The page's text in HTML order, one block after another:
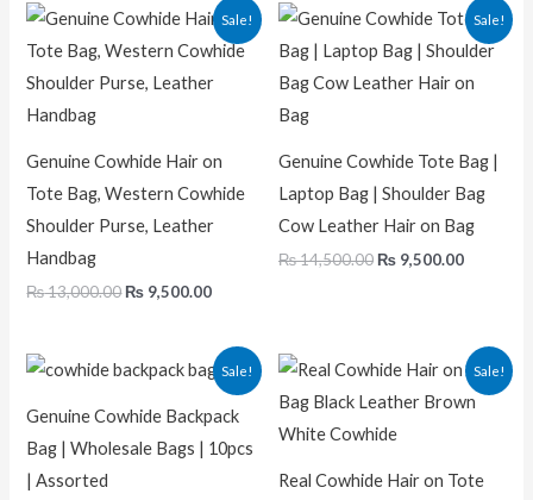
Sale!
Genuine Cowhide Hair on
Tote Bag, Western Cowhide
Shoulder Purse, Leather
Handbag
₨13,000.00
Original
price
was:
₨ 9,500.00
Current
price
is:
Sale!
Genuine Cowhide Tote Bag |
Laptop Bag | Shoulder Bag
Cow Leather Hair on Bag
₨14,500.00
Original
price
was:
₨ 9,500.00
Current
price
is:
Sale!
Genuine Cowhide Backpack
Bag | Wholesale Bags | 10pcs
| Assorted
Original
price
₨ 130,000.00.
Current
price
₨ 80,000.00.
Sale!
Real Cowhide Hair on Tote
Original
price
was:
Current
price
is: